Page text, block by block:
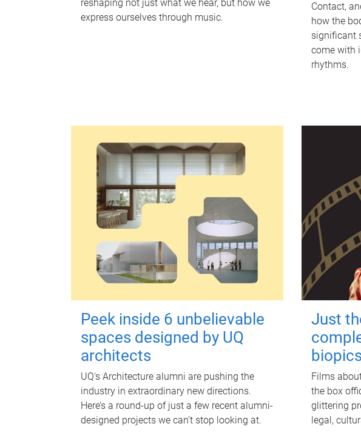
reshaping not just what we hear, but how we
express ourselves through music.
Contact,
how the
significant
come with
rhythms.
Peek inside 6 unbelievable
spaces designed by UQ
architects
UQ's Architecture alumni are pushing the
industry in extraordinary new directions.
Here’s a round-up of just a few recent alumni-
designed projects we can’t stop looking at.
Just
biopics
Films
the box
glittering
legal,